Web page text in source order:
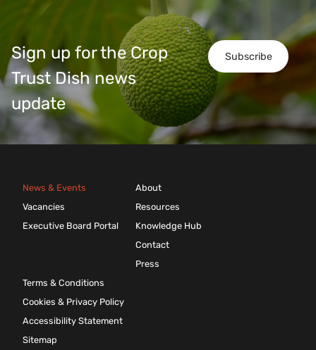
Subscribe
Sign up for the Crop
Trust Dish news
update
News & Events
Vacancies
Executive Board Portal
About
Resources
Knowledge Hub
Contact
Press
Terms & Conditions
Cookies & Privacy Policy
Accessibility Statement
Sitemap